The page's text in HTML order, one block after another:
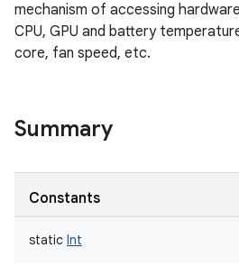
mechanism of accessing
CPU, GPU and battery
core, fan speed, etc.
Summary
Constants
static Int